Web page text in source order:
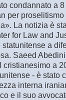
condannato a
per
La notizia è
for Law and
statunitense a
Saeed
cristianesimo a
- è stato
interna
e il suo